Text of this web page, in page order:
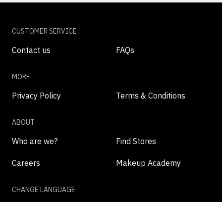
CUSTOMER SERVICE
Contact us FAQs
MORE
Privacy Policy Terms & Conditions
ABOUT
Who are we? Find Stores
Careers Makeup Academy
CHANGE LANGUAGE